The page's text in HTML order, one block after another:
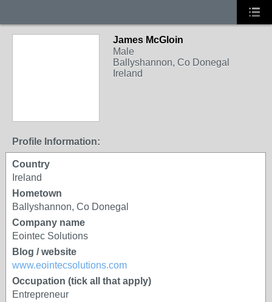
James McGloin
Male
Ballyshannon, Co Donegal
Ireland
Profile Information:
Country
Ireland
Hometown
Ballyshannon, Co Donegal
Company name
Eointec Solutions
Blog / website
www.eointecsolutions.com
Occupation (tick all that apply)
Entrepreneur